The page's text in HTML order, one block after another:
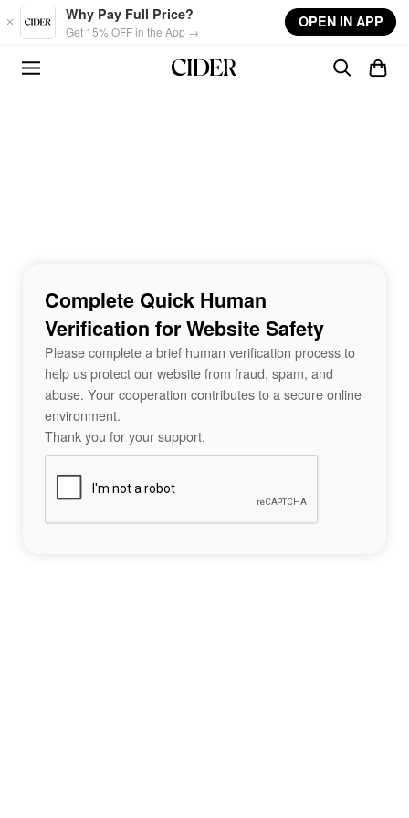
Skip to main content
Why Pay Full Price?
Get 15% OFF in the App →
OPEN IN APP
Complete Quick Human
Verification for Website Safety
Please complete a brief human verification process to
help us protect our website from fraud, spam, and
abuse. Your cooperation contributes to a secure online
environment.
Thank you for your support.